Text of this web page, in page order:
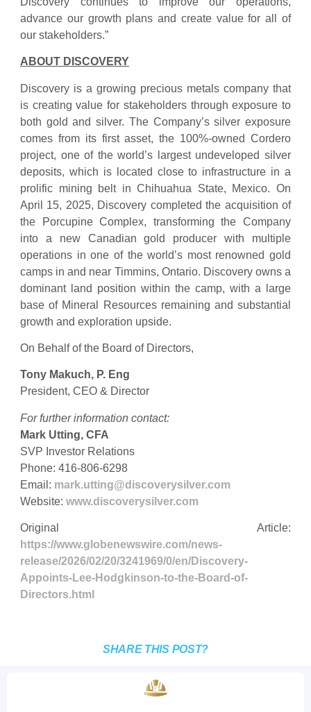
advance our growth plans and create value for all of
our stakeholders.”
ABOUT DISCOVERY
Discovery is a growing precious metals company that
is creating value for stakeholders through exposure to
both gold and silver. The Company’s silver exposure
comes from its first asset, the 100%-owned Cordero
project, one of the world’s largest undeveloped silver
deposits, which is located close to infrastructure in a
prolific mining belt in Chihuahua State, Mexico. On
April 15, 2025, Discovery completed the acquisition of
the Porcupine Complex, transforming the Company
into a new Canadian gold producer with multiple
operations in one of the world’s most renowned gold
camps in and near Timmins, Ontario. Discovery owns a
dominant land position within the camp, with a large
base of Mineral Resources remaining and substantial
growth and exploration upside.
On Behalf of the Board of Directors,
Tony Makuch, P. Eng
President, CEO & Director
For further information contact:
Mark Utting, CFA
SVP Investor Relations
Phone: 416-806-6298
Email: mark.utting@discoverysilver.com
Website: www.discoverysilver.com
Original Article:
https://www.globenewswire.com/news-
release/2026/02/20/3241969/0/en/Discovery-
Appoints-Lee-Hodgkinson-to-the-Board-of-
Directors.html
SHARE THIS POST?